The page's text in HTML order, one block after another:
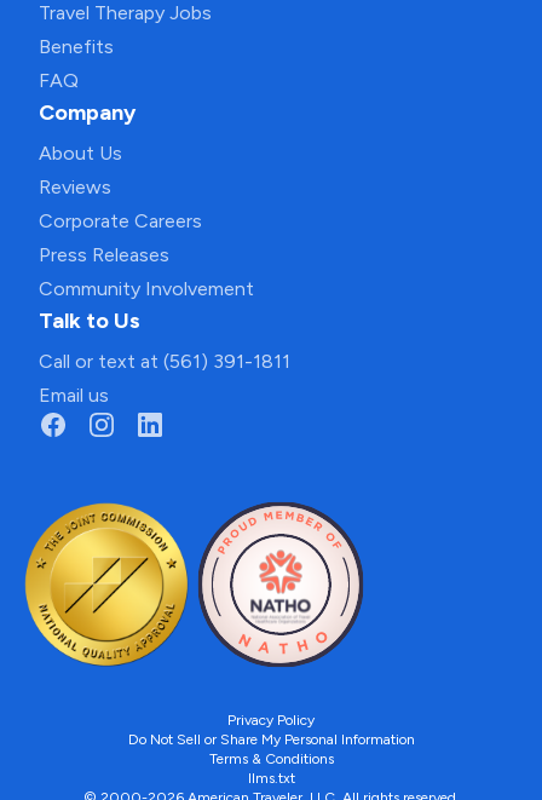
Travel Therapy Jobs
Benefits
FAQ
Company
About Us
Reviews
Corporate Careers
Press Releases
Community Involvement
Talk to Us
Call or text at (561) 391-1811
Email us
Privacy Policy
Do Not Sell or Share My Personal Information
Terms & Conditions
llms.txt